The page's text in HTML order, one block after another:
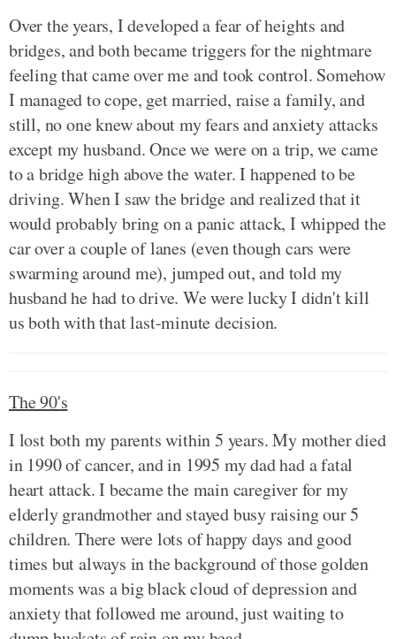
Over the years, I developed a fear of heights and
bridges, and both became triggers for the nightmare
feeling that came over me and took control. Somehow
I managed to cope, get married, raise a family, and
still, no one knew about my fears and anxiety attacks
except my husband. Once we were on a trip, we came
to a bridge high above the water. I happened to be
driving. When I saw the bridge and realized that it
would probably bring on a panic attack, I whipped the
car over a couple of lanes (even though cars were
swarming around me), jumped out, and told my
husband he had to drive. We were lucky I didn't kill
us both with that last-minute decision.
The 90's
I lost both my parents within 5 years. My mother died
in 1990 of cancer, and in 1995 my dad had a fatal
heart attack. I became the main caregiver for my
elderly grandmother and stayed busy raising our 5
children. There were lots of happy days and good
times but always in the background of those golden
moments was a big black cloud of depression and
anxiety that followed me around, just waiting to